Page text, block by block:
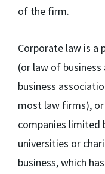
of the firm.
Corporate law is a
(or law of
business
most law firms),
companies limited
universities or
business, which